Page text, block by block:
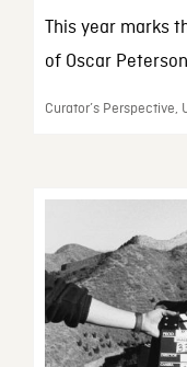
This year marks
of Oscar
Curator’s